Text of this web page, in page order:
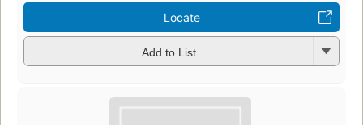
Locate
Add to List